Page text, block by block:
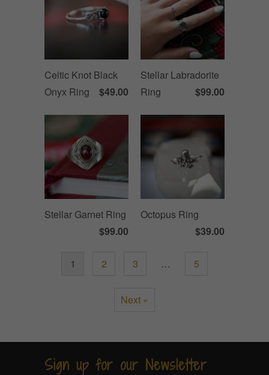
Celtic Knot Black
Onyx Ring
$49.00
Stellar Labradorite
Ring
$99.00
Stellar Garnet Ring
$99.00
Octopus Ring
$39.00
1 2 3 … 5
Next »
Sign up for our Newsletter